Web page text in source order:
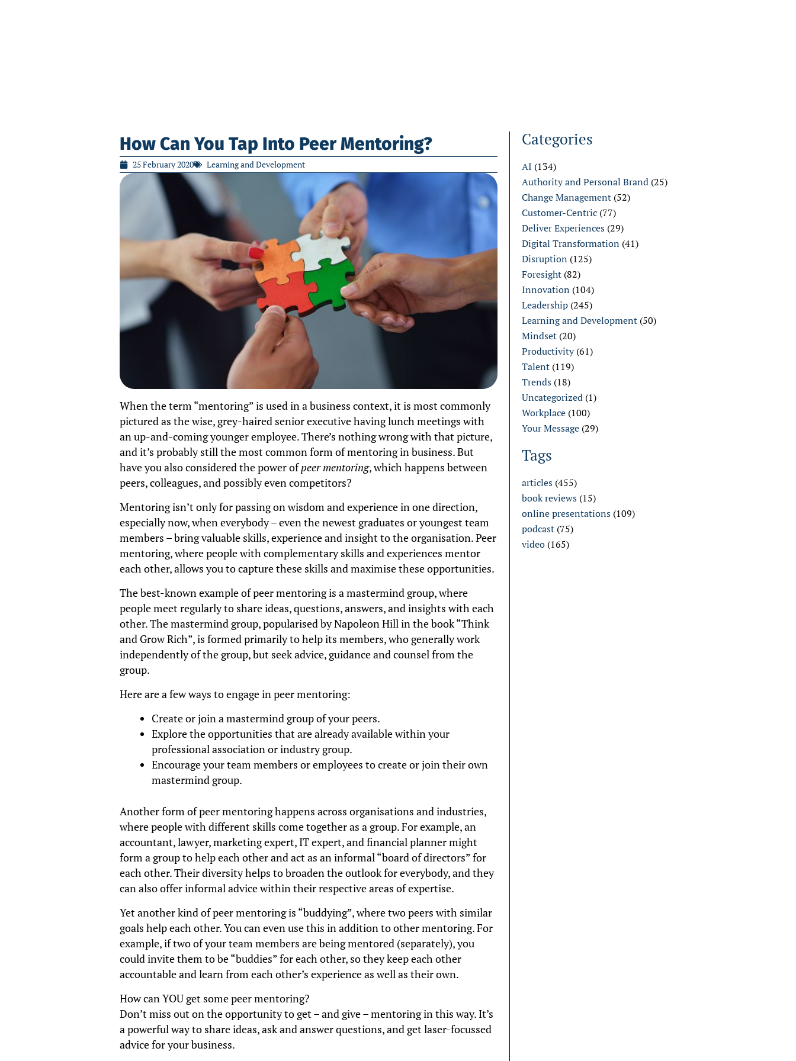
Categories
AI (134)
Authority and Personal Brand (25)
Change Management (52)
Customer-Centric (77)
Deliver Experiences (29)
Digital Transformation (41)
Disruption (125)
Foresight (82)
Innovation (104)
Leadership (245)
Learning and Development (50)
Mindset (20)
Productivity(61)
Talent (119)
Trends (18)
Uncategorized (1)
Workplace (100)
Your Message (29)
Tags
articles (455)
book reviews (15)
online presentations (109)
podcast (75)
video (165)
How Can You Tap Into Peer Mentoring?
25 February 2020 Learning and Development
When the term “mentoring” is used in a business context, it is most commonly
pictured as the wise, grey-haired senior executive having lunch meetings with
an up-and-coming younger employee. There’s nothing wrong with that picture,
and it’s probably still the most common form of mentoring in business. But
have you also considered the power ofpeer mentoring, which happens between
peers, colleagues, and possibly even competitors?
Mentoring isn’t only for passing on wisdom and experience in one direction,
especially now, when everybody – even the newest graduates or youngest team
members – bring valuable skills, experience and insight to the organisation. Peer
mentoring, where people with complementary skills and experiences mentor
each other, allows you to capture these skills and maximise these opportunities.
The best-known example of peer mentoring is a mastermind group, where
people meet regularly to share ideas, questions, answers, and insights with each
other. The mastermind group, popularised by Napoleon Hill in the book “Think
and Grow Rich”, is formed primarily to help its members, who generally work
independently of the group, but seek advice, guidance and counsel from the
group.
Here are a few ways to engage in peer mentoring:
Create or join a mastermind group of your peers.
Explore the opportunities that are already available within your
professional association or industry group.
Encourage your team members or employees to create or join their own
mastermind group.
Another form of peer mentoring happens across organisations and industries,
where people with different skills come together as a group. For example, an
accountant, lawyer, marketing expert, IT expert, and financial planner might
form a group to help each other and act as an informal “board of directors” for
each other. Their diversity helps to broaden the outlook for everybody, and they
can also offer informal advice within their respective areas of expertise.
Yet another kind of peer mentoring is “buddying”, where two peers with similar
goals help each other. You can even use this in addition to other mentoring. For
example, if two of your team members are being mentored (separately), you
could invite them to be “buddies” for each other, so they keep each other
accountable and learn from each other’s experience as well as their own.
How can YOU get some peer mentoring?
Don’t miss out on the opportunity to get – and give – mentoring in this way. It’s
a powerful way to share ideas, ask and answer questions, and get laser-focussed
advice for your business.